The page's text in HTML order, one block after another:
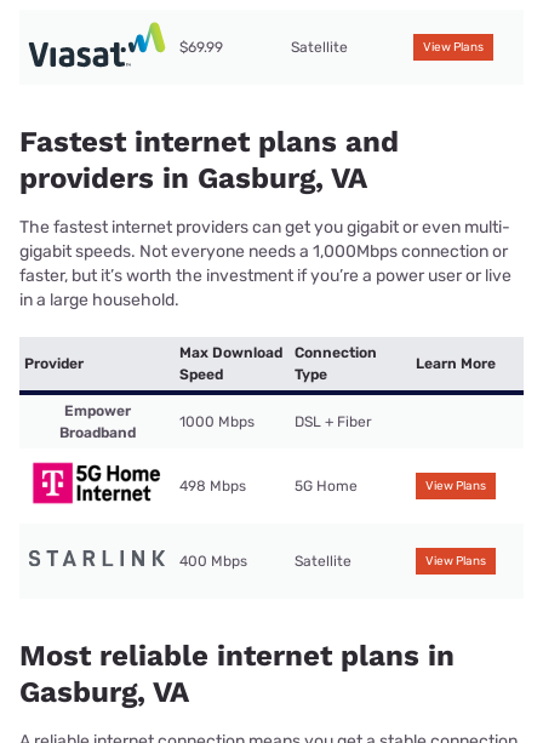
$69.99 Satellite View Plans
Fastest internet plans and
providers in Gasburg, VA
The fastest internet providers can get you gigabit or even multi-
gigabit speeds. Not everyone needs a 1,000Mbps connection or
faster, but it’s worth the investment if you’re a power user or live
in a large household.
Provider
Max Download
Speed
Connection
Type
Learn More
Empower
Broadband
1000 Mbps DSL + Fiber
498 Mbps 5G Home View Plans
400 Mbps Satellite View Plans
Most reliable internet plans in
Gasburg, VA